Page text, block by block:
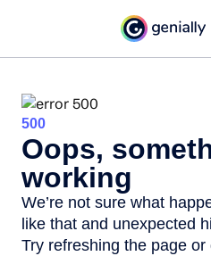
500
Oops,
working
We’re not sure what
like that and unexpected
Try refreshing the page